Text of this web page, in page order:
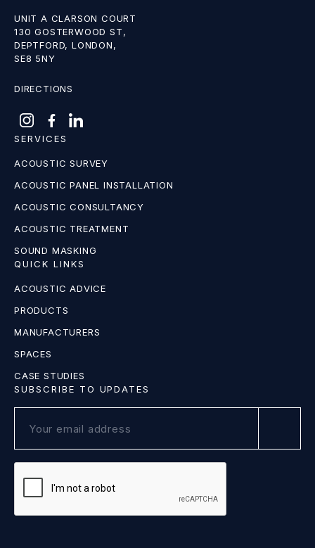
UNIT A CLARSON COURT
130 GOSTERWOOD ST,
DEPTFORD, LONDON,
SE8 5NY
DIRECTIONS
SERVICES
ACOUSTIC SURVEY
ACOUSTIC PANEL INSTALLATION
ACOUSTIC CONSULTANCY
ACOUSTIC TREATMENT
SOUND MASKING
QUICK LINKS
ACOUSTIC ADVICE
PRODUCTS
MANUFACTURERS
SPACES
CASE STUDIES
SUBSCRIBE TO UPDATES